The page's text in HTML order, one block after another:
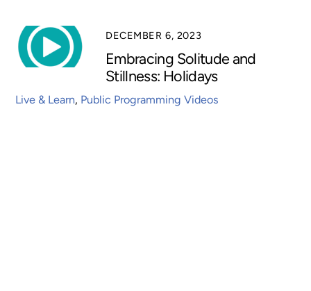
DECEMBER 6, 2023
Embracing Solitude and
Stillness: Holidays
Live & Learn, Public Programming Videos